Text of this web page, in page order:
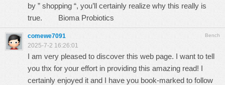
by ” shopping “, you’ll certainly realize why this really is
true. Bioma Probiotics
Bench
comewe7091
2025-7-2 16:26:01
I am very pleased to discover this web page. I want to tell
you thx for your effort in providing this amazing read! I
certainly enjoyed it and I have you book-marked to follow